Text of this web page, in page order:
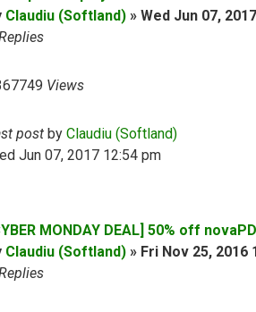
Claudiu (Softland) » Wed Jun 07,
Views
post by Claudiu (Softland)
Jun 07, 2017 12:54 pm
MONDAY DEAL] 50% off
Claudiu (Softland) » Fri Nov 25, 2016